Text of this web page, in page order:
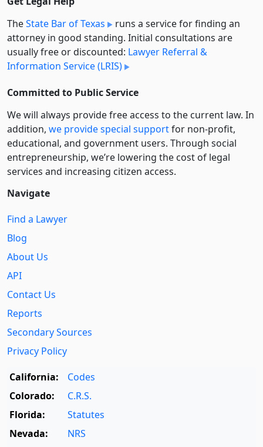
TheState Bar of Texas
runs a service for finding an
attorney in good standing. Initial consultations are
usually free or discounted: Lawyer Referral &
Information Service (LRIS)
Committed to Public Service
We will always provide free access to the current law. In
addition, we provide special supportfor non-profit,
educational, and government users. Through social
entre­pre­neurship, we’re lowering the cost of legal
services and increasing citizen access.
Navigate
Find a Lawyer
Blog
About Us
API
Contact Us
Reports
Secondary Sources
Privacy Policy
California:
Codes
Colorado:
C.R.S.
Florida:
Statutes
Nevada:
NRS